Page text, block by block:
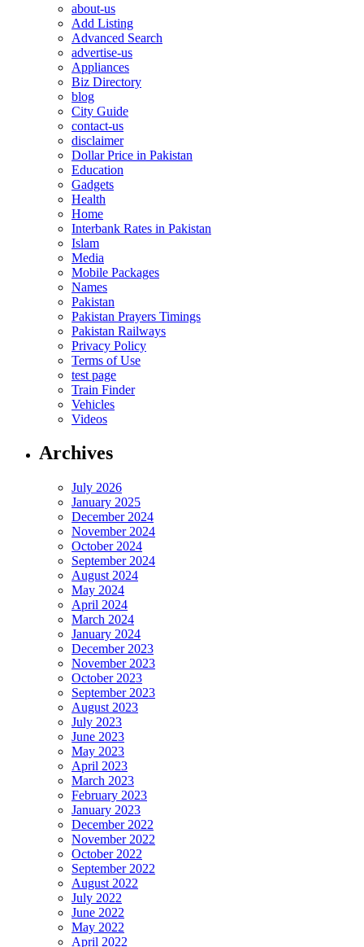
about-us
Add Listing
Advanced Search
advertise-us
Appliances
Biz Directory
blog
City Guide
contact-us
disclaimer
Dollar Price in Pakistan
Education
Gadgets
Health
Home
Interbank Rates in Pakistan
Islam
Media
Mobile Packages
Names
Pakistan
Pakistan Prayers Timings
Pakistan Railways
Privacy Policy
Terms of Use
test page
Train Finder
Vehicles
Videos
Archives
July 2026
January 2025
December 2024
November 2024
October 2024
September 2024
August 2024
May 2024
April 2024
March 2024
January 2024
December 2023
November 2023
October 2023
September 2023
August 2023
July 2023
June 2023
May 2023
April 2023
March 2023
February 2023
January 2023
December 2022
November 2022
October 2022
September 2022
August 2022
July 2022
June 2022
May 2022
April 2022